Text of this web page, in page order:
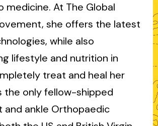
medicine. At The Global
she offers the latest
while also
lifestyle and nutrition in
treat and heal her
the only fellow-shipped
and ankle Orthopaedic